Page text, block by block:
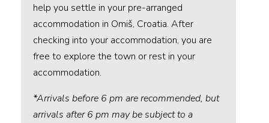
help you settle in your pre-arranged
accommodation in Omiš, Croatia. After
checking into your accommodation, you are
free to explore the town or rest in your
accommodation.
*Arrivals before 6 pm are recommended, but
arrivals after 6 pm may be subject to a